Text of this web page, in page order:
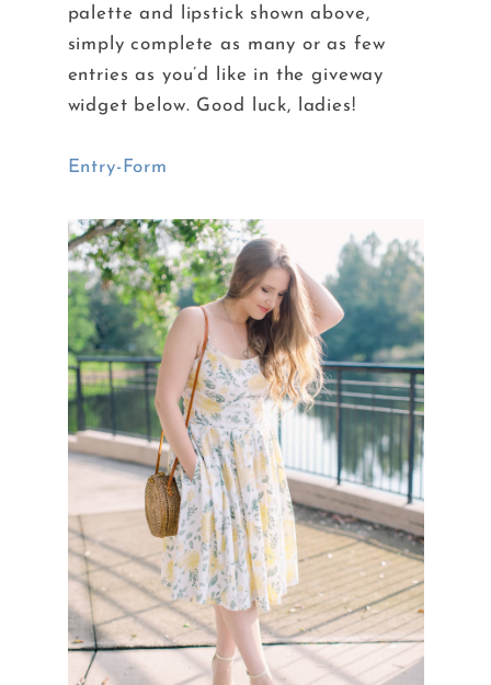
palette and lipstick shown above,
simply complete as many or as few
entries as you’d like in the giveway
widget below. Good luck, ladies!
Entry-Form